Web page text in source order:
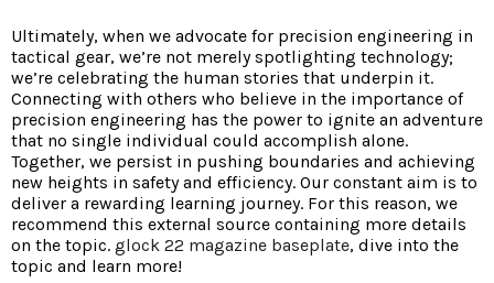
Ultimately, when we advocate for precision engineering in
tactical gear, we’re not merely spotlighting technology;
we’re celebrating the human stories that underpin it.
Connecting with others who believe in the importance of
precision engineering has the power to ignite an adventure
that no single individual could accomplish alone.
Together, we persist in pushing boundaries and achieving
new heights in safety and efficiency. Our constant aim is to
deliver a rewarding learning journey. For this reason, we
recommend this external source containing more details
on the topic. glock 22 magazine baseplate, dive into the
topic and learn more!